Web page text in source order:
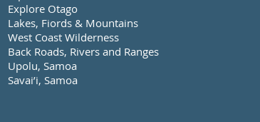
Explore Otago
Lakes, Fiords & Mountains
West Coast Wilderness
Back Roads, Rivers and Ranges
Upolu, Samoa
Savai’i, Samoa